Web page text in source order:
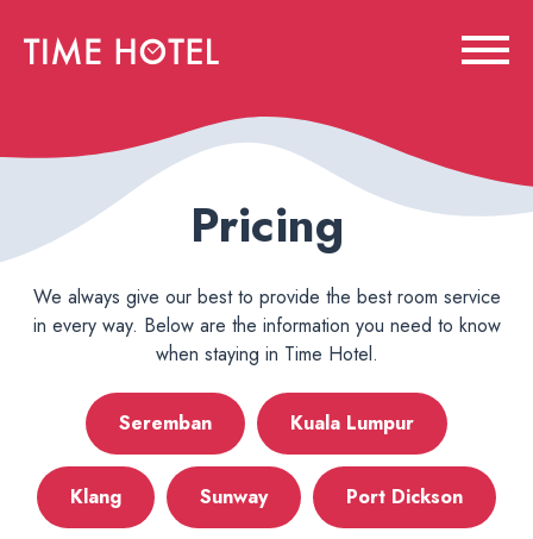
Pricing
We always give our best to provide the best room service
in every way. Below are the information you need to know
when staying in Time Hotel.
Seremban Kuala Lumpur
Klang Sunway Port Dickson